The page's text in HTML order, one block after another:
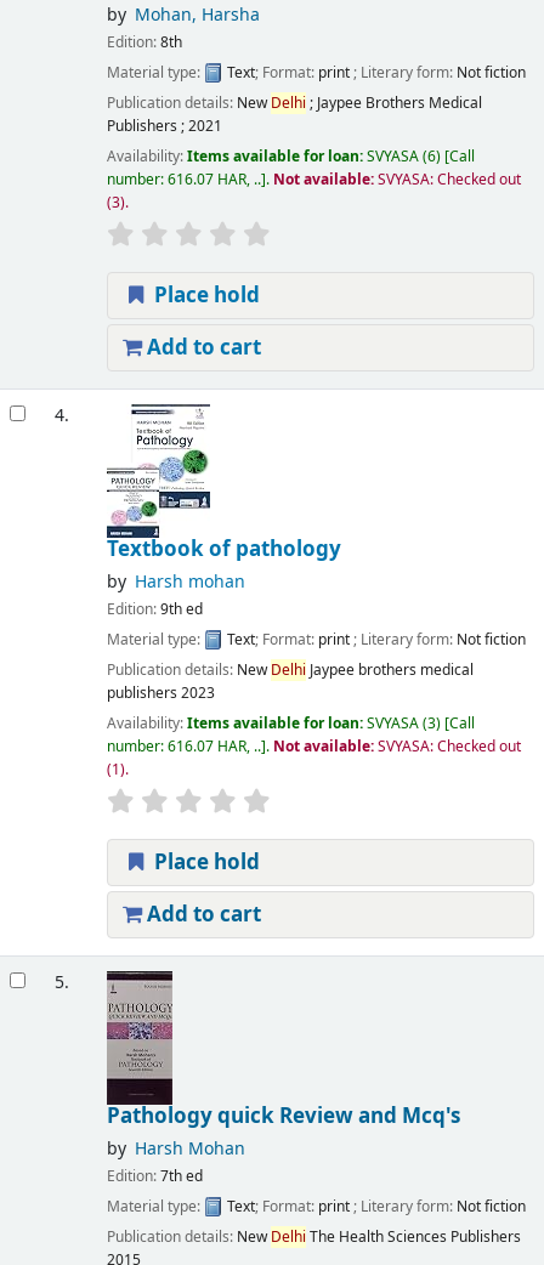
by Mohan, Harsha
Edition:8th
Material type:
Text; Format: print; Literary form: Not fiction
Publication details: NewDelhi ; Jaypee Brothers Medical
Publishers ;2021
Availability:Items available for loan:SVYASA(6) Call
number:616.07 HAR, .. . Not available:SVYASA: Checked out
(3).
Place hold
Add to cart
4.
Textbook of pathology
by Harsh mohan
Edition:9th ed
Material type:
Text; Format: print; Literary form: Not fiction
Publication details: NewDelhi Jaypee brothers medical
publishers 2023
Availability:Items available for loan:SVYASA(3) Call
number:616.07 HAR, .. . Not available:SVYASA: Checked out
(1).
Place hold
Add to cart
5.
Pathology quick Review and Mcq's
by Harsh Mohan
Edition:7th ed
Material type:
Text; Format: print; Literary form: Not fiction
Publication details: NewDelhi The Health Sciences Publishers
2015